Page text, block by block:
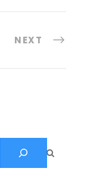
NEXT